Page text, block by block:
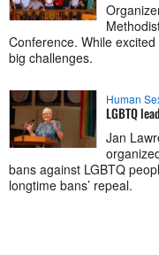
Conference. While
big challenges.
Human
LGBTQ
Jan
bans against LGBTQ
longtime bans’ repeal.